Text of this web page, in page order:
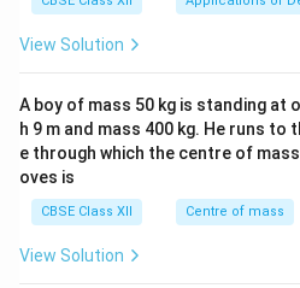
View Solution
A boy of mass 50 kg is standing at
h 9 m and mass 400 kg. He runs
e through which the centre of
oves is
CBSE Class XII Centre of mass
View Solution